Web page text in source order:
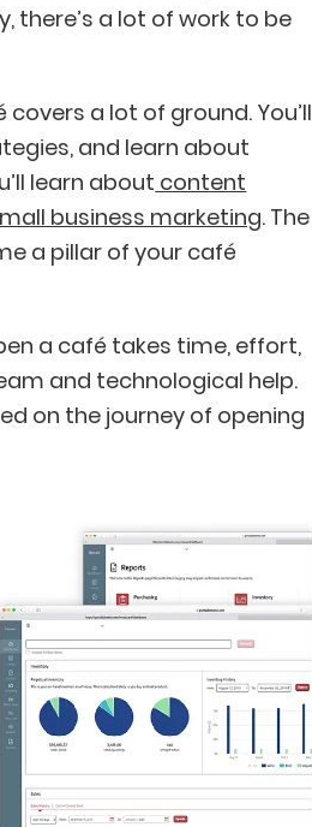
there’s a lot of work to be
a lot of ground. You’ll
and learn about
learn about content
business marketing. The
a pillar of your café
a café takes time, effort,
and technological help.
on the journey of opening